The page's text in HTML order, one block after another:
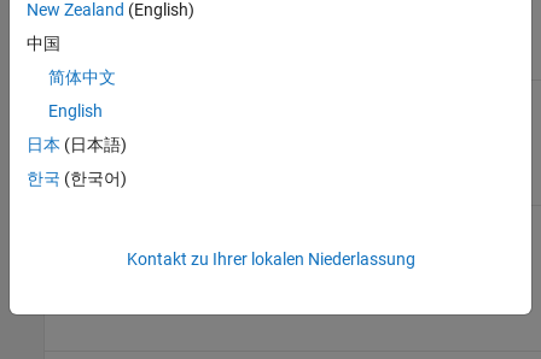
systems
from
optical
systems in
2-D and 3-D
system and
and Field of View
New Zealand (English)
中国
简体中文
English
日本 (日本語)
한국 (한국어)
Kontakt zu Ihrer lokalen Niederlassung